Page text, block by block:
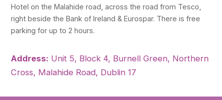
Hotel on the Malahide road, across the road from Tesco,
right beside the Bank of Ireland & Eurospar. There is free
parking for up to 2 hours.
Address: Unit 5, Block 4, Burnell Green, Northern
Cross, Malahide Road, Dublin 17